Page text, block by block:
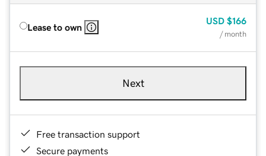
Lease to own
USD $166
/ month
Next
Free transaction support
Secure payments